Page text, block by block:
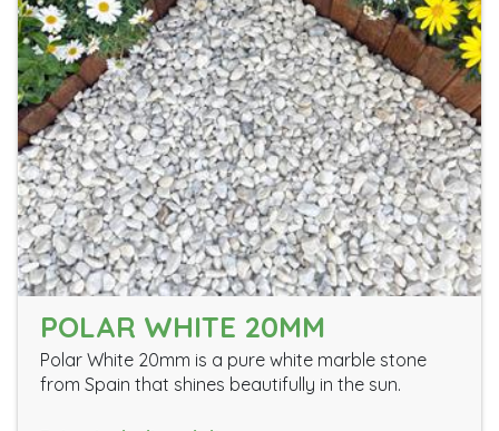
POLAR WHITE 20MM
Polar White 20mm is a pure white marble stone
from Spain that shines beautifully in the sun.